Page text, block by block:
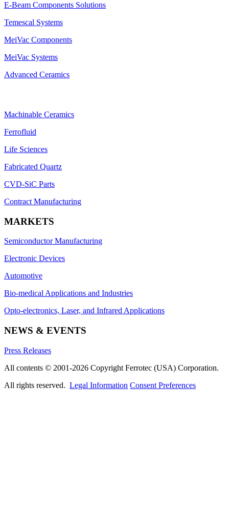
E-Beam Components Solutions
Temescal Systems
MeiVac Components
MeiVac Systems
Advanced Ceramics
Machinable Ceramics
Ferrofluid
Life Sciences
Fabricated Quartz
CVD-SiC Parts
Contract Manufacturing
MARKETS
Semiconductor Manufacturing
Electronic Devices
Automotive
Bio-medical Applications and Industries
Opto-electronics, Laser, and Infrared Applications
NEWS & EVENTS
Press Releases
All contents © 2001-2026 Copyright Ferrotec (USA) Corporation.
All rights reserved. Legal Information Consent Preferences